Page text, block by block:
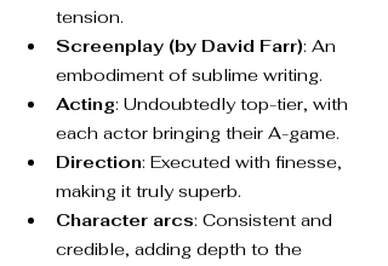
tension.
Screenplay (by David Farr): An
embodiment of sublime writing.
Acting: Undoubtedly top-tier, with
each actor bringing their A-game.
Direction: Executed with finesse,
making it truly superb.
Character arcs: Consistent and
credible, adding depth to the